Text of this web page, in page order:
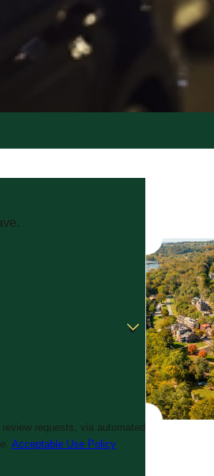
requests, via automated
Acceptable Use Policy